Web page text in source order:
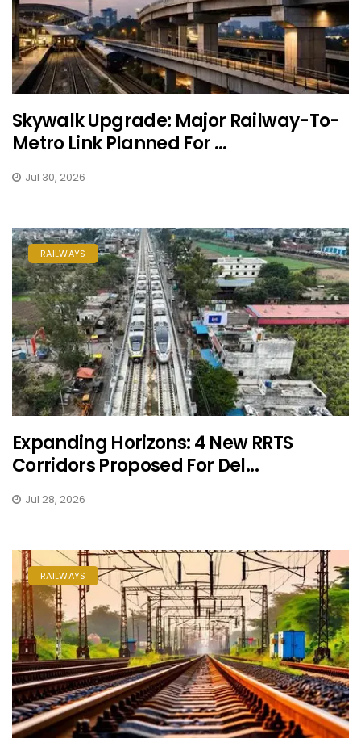
Skywalk Upgrade: Major Railway-To-
Metro Link Planned For ...
Jul 30, 2026
RAILWAYS
Expanding Horizons: 4 New RRTS
Corridors Proposed For Del...
Jul 28, 2026
RAILWAYS